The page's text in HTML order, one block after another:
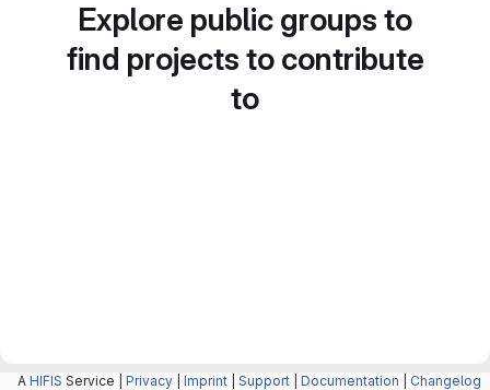
Explore public groups to
find projects to contribute
to
A HIFIS Service | Privacy Imprint Support Documentation Changelog